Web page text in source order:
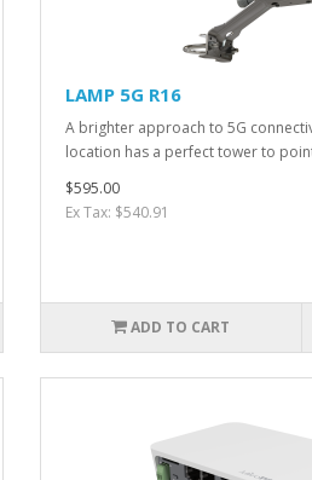
LAMP 5G R16
A brighter approach to 5G
location has a perfect tower to point
$595.00
Ex Tax: $540.91
ADD TO CART